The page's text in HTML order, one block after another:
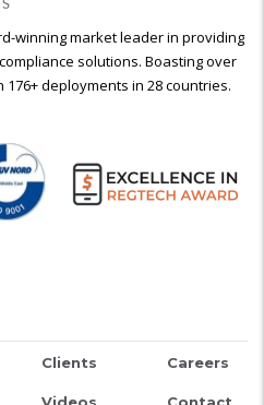
winning market leader in providing
solutions. Boasting over
deployments in 28 countries.
Clients Careers